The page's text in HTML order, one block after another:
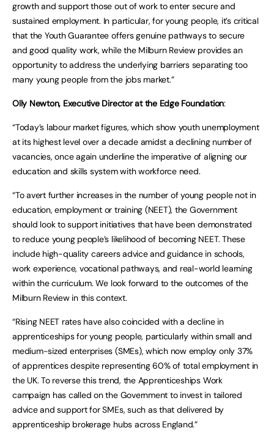
growth and support those out of work to enter secure and
sustained employment. In particular, for young people, it’s critical
that the Youth Guarantee offers genuine pathways to secure
and good quality work, while the Milburn Review provides an
opportunity to address the underlying barriers separating too
many young people from the jobs market.”
Olly Newton, Executive Director at the Edge Foundation:
“Today’s labour market figures, which show youth unemployment
at its highest level over a decade amidst a declining number of
vacancies, once again underline the imperative of aligning our
education and skills system with workforce need.
“To avert further increases in the number of young people not in
education, employment or training (NEET), the Government
should look to support initiatives that have been demonstrated
to reduce young people’s likelihood of becoming NEET. These
include high-quality careers advice and guidance in schools,
work experience, vocational pathways, and real-world learning
within the curriculum. We look forward to the outcomes of the
Milburn Review in this context.
“Rising NEET rates have also coincided with a decline in
apprenticeships for young people, particularly within small and
medium-sized enterprises (SMEs), which now employ only 37%
of apprentices despite representing 60% of total employment in
the UK. To reverse this trend, the Apprenticeships Work
campaign has called on the Government to invest in tailored
advice and support for SMEs, such as that delivered by
apprenticeship brokerage hubs across England.”